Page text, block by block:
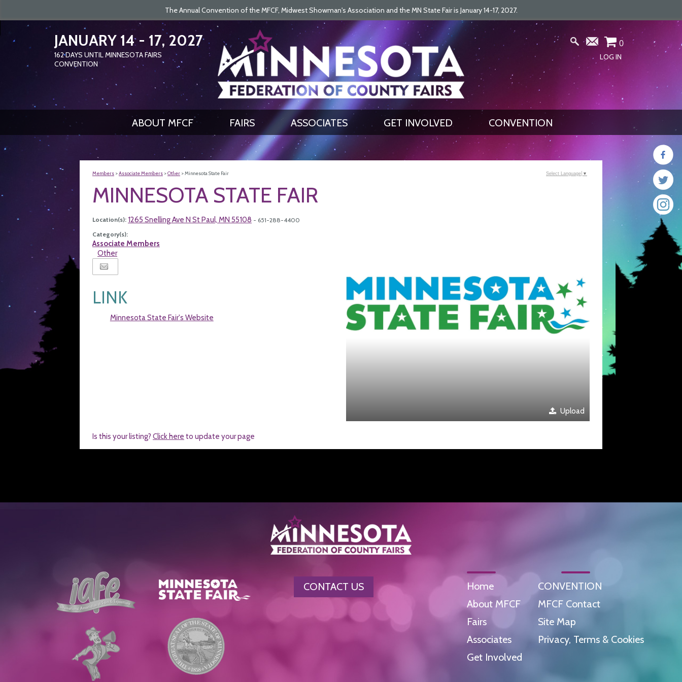
The Annual Convention of the MFCF, Midwest Showman's Association and the MN State Fair is January 14-17, 2027.
JANUARY 14 - 17, 2027
162DAYS UNTIL MINNESOTA FAIRS
CONVENTION
SEARCH
GET UPDATES 0
LOG IN
ABOUT MFCF FAIRS ASSOCIATES GET INVOLVED CONVENTION
Members >Associate Members >Other >Minnesota State Fair
MINNESOTA STATE FAIR
Location(s): 1265 Snelling Ave N St Paul, MN 55108 - 651-288-4400
Category(s):
Associate Members
Other
LINK
Minnesota State Fair's Website
Upload
Is this your listing? Click here to update your page
Select Language ▼
CONTACT US
Home
About MFCF
Fairs
Associates
Get Involved
CONVENTION
MFCF Contact
Site Map
Privacy, Terms & Cookies